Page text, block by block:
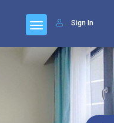
Sign In